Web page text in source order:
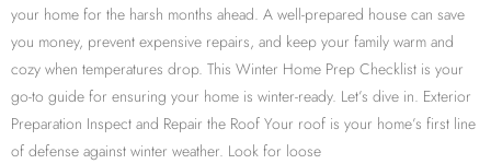
your home for the harsh months ahead. A well-prepared house can save
you money, prevent expensive repairs, and keep your family warm and
cozy when temperatures drop. This Winter Home Prep Checklist is your
go-to guide for ensuring your home is winter-ready. Let’s dive in. Exterior
Preparation Inspect and Repair the Roof Your roof is your home’s first line
of defense against winter weather. Look for loose